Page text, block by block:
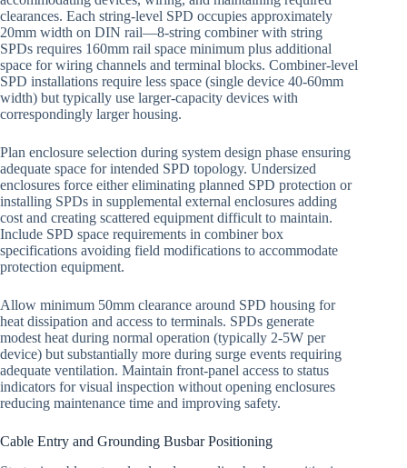
clearances. Each string-level SPD occupies approximately
20mm width on DIN rail—8-string combiner with string
SPDs requires 160mm rail space minimum plus additional
space for wiring channels and terminal blocks. Combiner-level
SPD installations require less space (single device 40-60mm
width) but typically use larger-capacity devices with
correspondingly larger housing.
Plan enclosure selection during system design phase ensuring
adequate space for intended SPD topology. Undersized
enclosures force either eliminating planned SPD protection or
installing SPDs in supplemental external enclosures adding
cost and creating scattered equipment difficult to maintain.
Include SPD space requirements in combiner box
specifications avoiding field modifications to accommodate
protection equipment.
Allow minimum 50mm clearance around SPD housing for
heat dissipation and access to terminals. SPDs generate
modest heat during normal operation (typically 2-5W per
device) but substantially more during surge events requiring
adequate ventilation. Maintain front-panel access to status
indicators for visual inspection without opening enclosures
reducing maintenance time and improving safety.
Cable Entry and Grounding Busbar Positioning